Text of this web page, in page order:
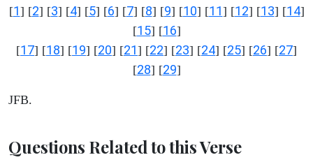
[1] [2] [3] [4] [5] [6] [7] [8] [9] [10] [11] [12] [13] [14]
[15] [16]
[17] [18] [19] [20] [21] [22] [23] [24] [25] [26] [27]
[28] [29]
JFB.
Questions Related to this Verse